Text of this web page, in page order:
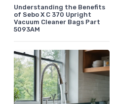
Understanding the Benefits
of Sebo X C 370 Upright
Vacuum Cleaner Bags Part
5093AM